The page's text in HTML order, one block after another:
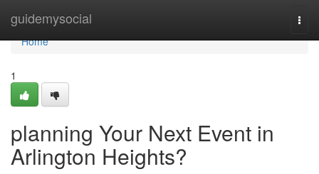
guidemysocial
Home
Home
1
planning Your Next Event in
Arlington Heights?